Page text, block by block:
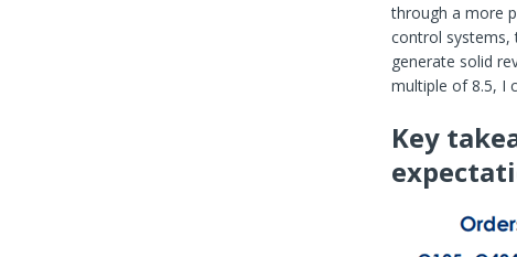
through a more
control systems,
generate solid
multiple of 8.5, I
Key